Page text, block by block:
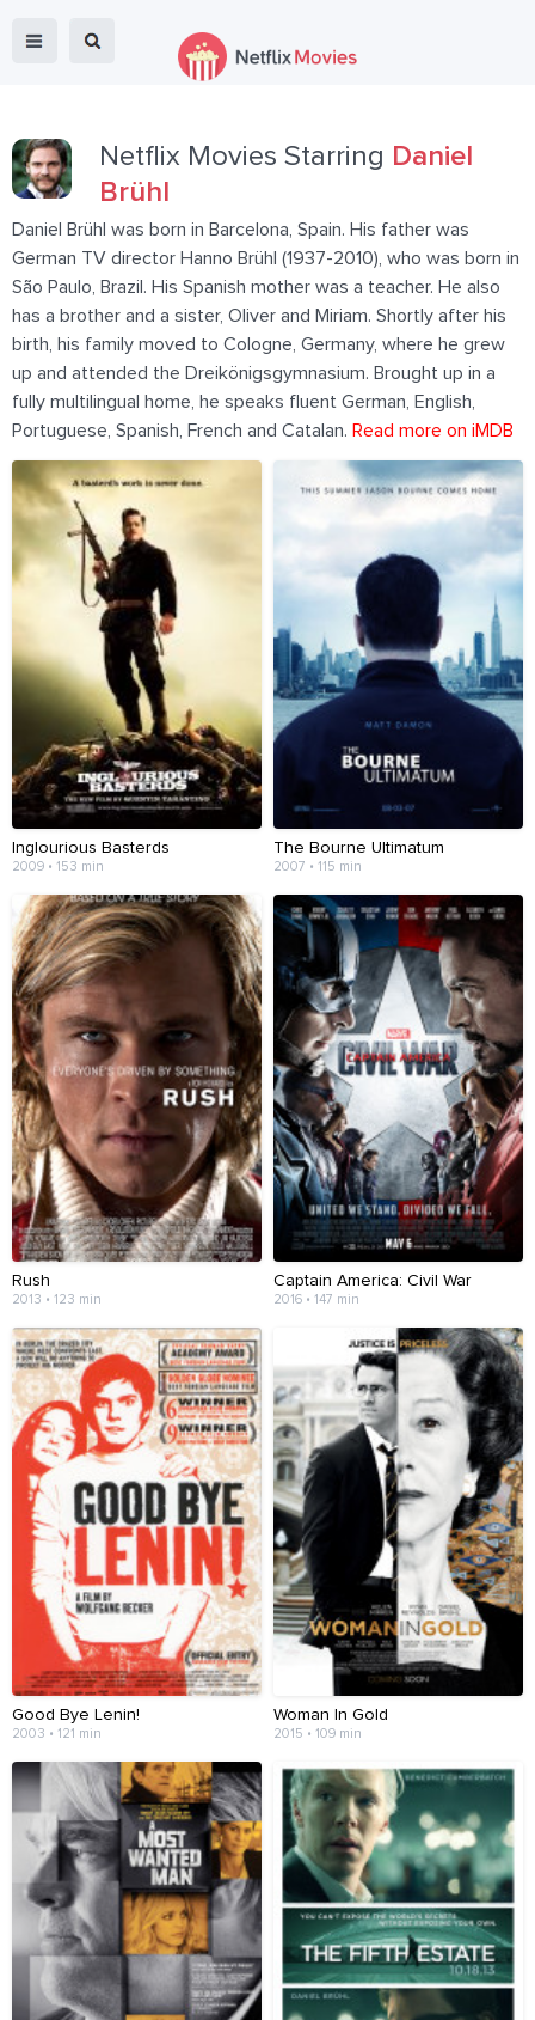
Netflix Movies Starring Daniel
Brühl
Daniel Brühl was born in Barcelona, Spain. His father was
German TV director Hanno Brühl (1937-2010), who was born in
São Paulo, Brazil. His Spanish mother was a teacher. He also
has a brother and a sister, Oliver and Miriam. Shortly after his
birth, his family moved to Cologne, Germany, where he grew
up and attended the Dreikönigsgymnasium. Brought up in a
fully multilingual home, he speaks fluent German, English,
Portuguese, Spanish, French and Catalan. Read more on iMDB
Inglourious Basterds
2009 • 153 min
The Bourne Ultimatum
2007 • 115 min
Rush
2013 • 123 min
Captain America: Civil War
2016 • 147 min
Good Bye Lenin!
2003 • 121 min
Woman In Gold
2015 • 109 min